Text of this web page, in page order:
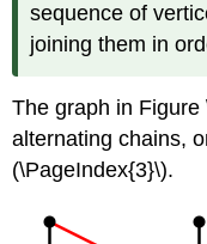
sequence of
joining them in
The graph in
alternating chains,
(\PageIndex{3}\).